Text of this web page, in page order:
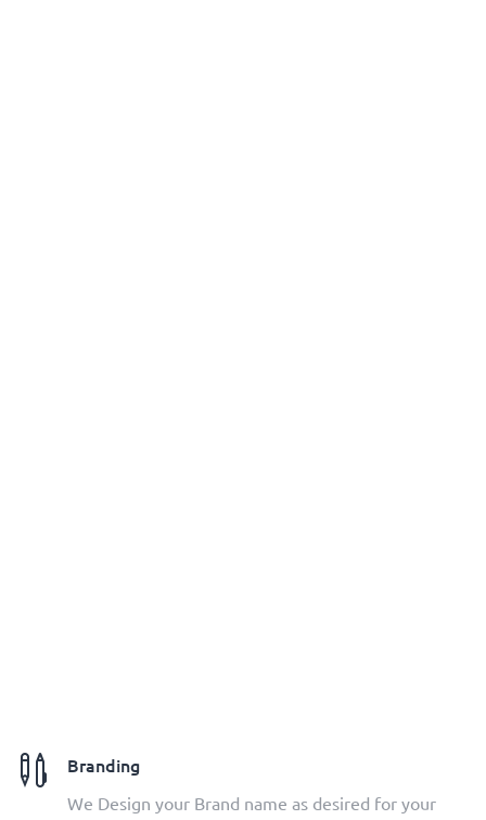
 Branding
We Design your Brand name as desired for your